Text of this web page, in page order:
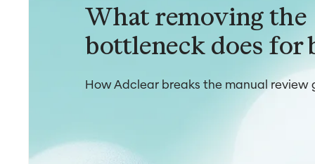
What removing the
bottleneck does for
How Adclear breaks the manual review